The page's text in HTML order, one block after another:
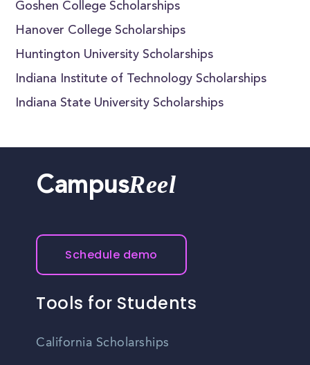
Goshen College Scholarships
Hanover College Scholarships
Huntington University Scholarships
Indiana Institute of Technology Scholarships
Indiana State University Scholarships
CampusReel
Schedule demo
Tools for Students
California Scholarships